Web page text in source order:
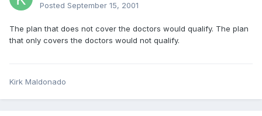
Posted September 15, 2001
The plan that does not cover the doctors would qualify. The plan
that only covers the doctors would not qualify.
Kirk Maldonado